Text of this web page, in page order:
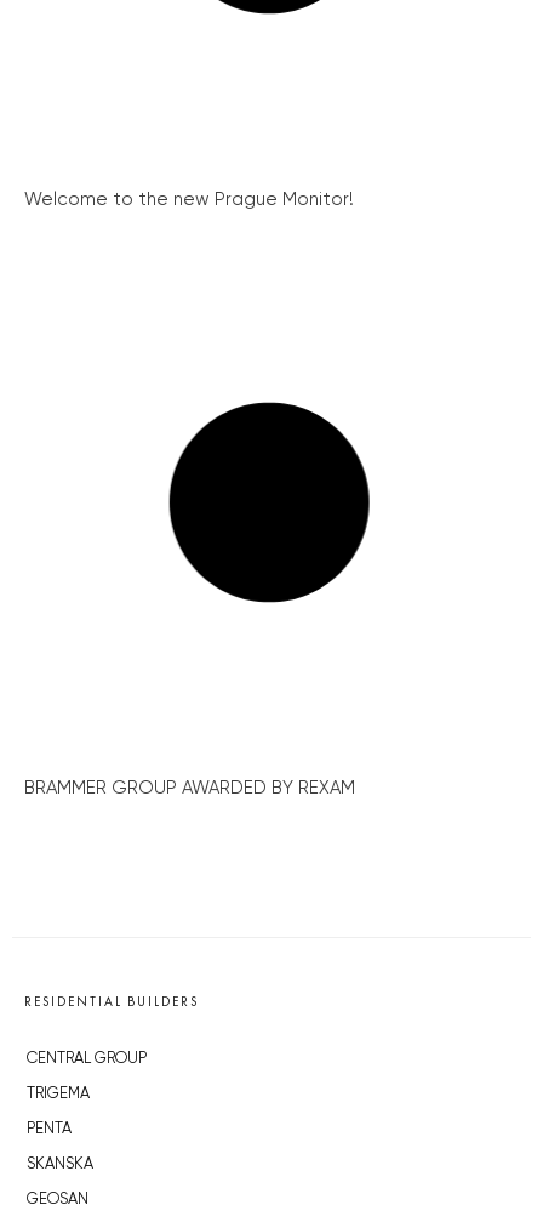
Welcome to the new Prague Monitor!
BRAMMER GROUP AWARDED BY REXAM
RESIDENTIAL BUILDERS
CENTRAL GROUP
TRIGEMA
PENTA
SKANSKA
GEOSAN